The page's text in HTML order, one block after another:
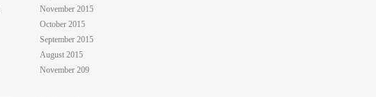
November 2015
October 2015
September 2015
August 2015
November 209